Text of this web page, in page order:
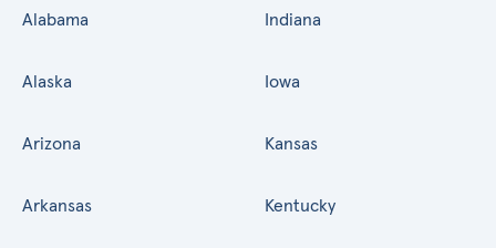
Alabama
Alaska
Arizona
Arkansas
Indiana
Iowa
Kansas
Kentucky